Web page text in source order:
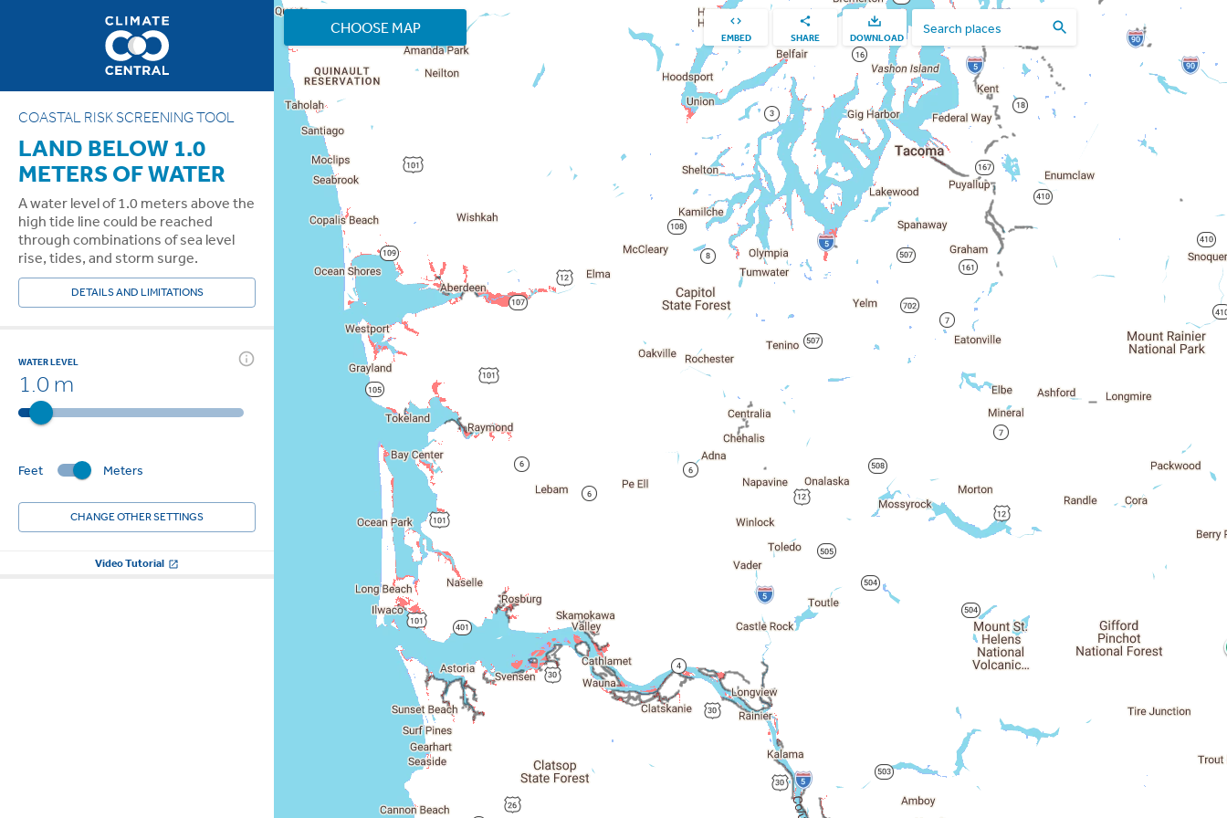
COASTAL RISK SCREENING TOOL
LAND BELOW 1.0
METERS OF WATER
A water level of 1.0 meters above the
high tide line could be reached
through combinations of sea level
rise, tides, and storm surge.
DETAILS AND LIMITATIONS
WATER LEVEL
1.0 m
Feet Meters
CHANGE OTHER SETTINGS
Video Tutorial
CHOOSE MAP
EMBED SHARE DOWNLOAD